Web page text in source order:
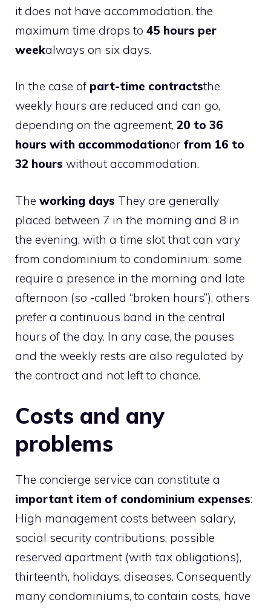
it does not have accommodation, the
maximum time drops to 45 hours per
weekalways on six days.
In the case of part-time contractsthe
weekly hours are reduced and can go,
depending on the agreement, 20 to 36
hours with accommodationor from 16 to
32 hours without accommodation.
The working days They are generally
placed between 7 in the morning and 8 in
the evening, with a time slot that can vary
from condominium to condominium: some
require a presence in the morning and late
afternoon (so -called “broken hours”), others
prefer a continuous band in the central
hours of the day. In any case, the pauses
and the weekly rests are also regulated by
the contract and not left to chance.
Costs and any
problems
The concierge service can constitute a
important item of condominium expenses:
High management costs between salary,
social security contributions, possible
reserved apartment (with tax obligations),
thirteenth, holidays, diseases. Consequently
many condominiums, to contain costs, have